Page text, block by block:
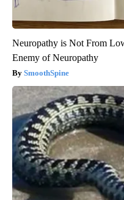
Neuropathy is Not From
Enemy of Neuropathy
SmoothSpine